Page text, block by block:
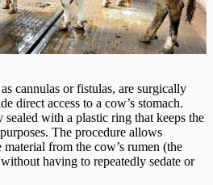
cannulas or fistulas, are surgically
direct access to a cow’s stomach.
with a plastic ring that keeps the
The procedure allows
from the cow’s rumen (the
having to repeatedly sedate or